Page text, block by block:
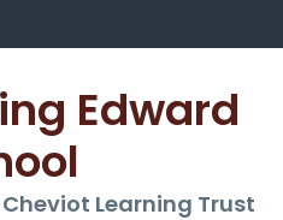
Edward
Learning Trust